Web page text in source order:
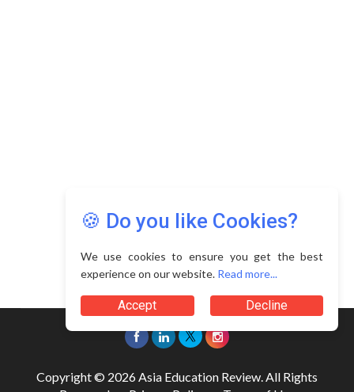
🍪 Do you like Cookies?
We use cookies to ensure you get the best
experience on our website. Read more...
Accept Decline